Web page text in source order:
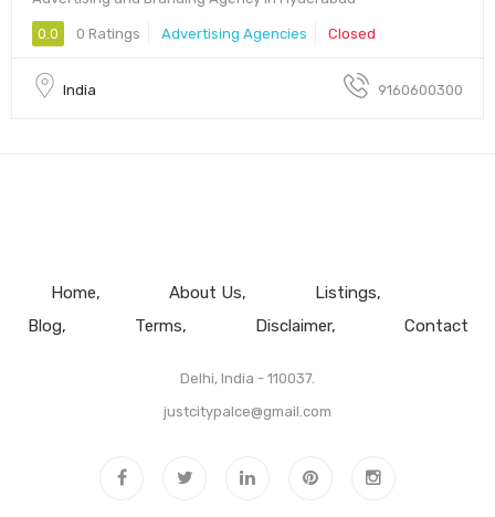
0.0 0 Ratings Advertising Agencies Closed
India 9160600300
Home About Us
Listings
Blog
Terms Disclaimer Contact
Delhi, India - 110037.
justcitypalce@gmail.com